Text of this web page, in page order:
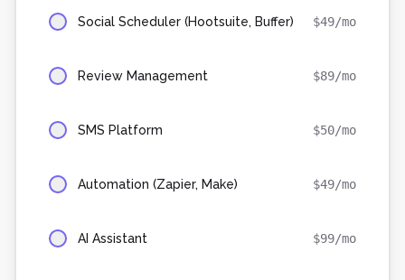
Social Scheduler (Hootsuite, Buffer) $49/mo
Review Management $89/mo
SMS Platform $50/mo
Automation (Zapier, Make) $49/mo
AI Assistant $99/mo